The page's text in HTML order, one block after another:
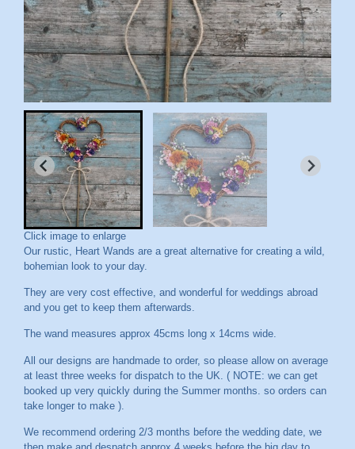
Click image to enlarge
Our rustic, Heart Wands are a great alternative for creating a wild,
bohemian look to your day.
They are very cost effective, and wonderful for weddings abroad
and you get to keep them afterwards.
The wand measures approx 45cms long x 14cms wide.
All our designs are handmade to order, so please allow on average
at least three weeks for dispatch to the UK. ( NOTE: we can get
booked up very quickly during the Summer months. so orders can
take longer to make ).
We recommend ordering 2/3 months before the wedding date, we